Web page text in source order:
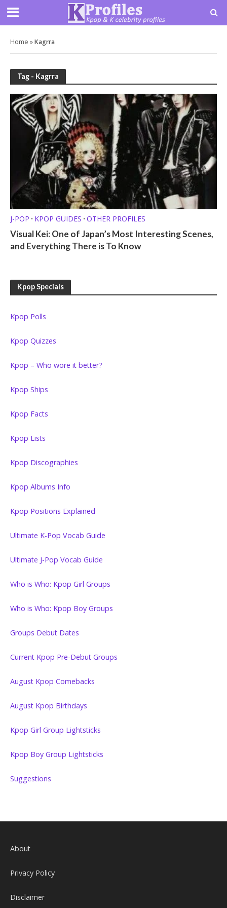
Home »Kagrra
Tag - Kagrra
J-POP • KPOP GUIDES • OTHER PROFILES
Visual Kei: One of Japan’s Most Interesting Scenes,
and Everything There is To Know
Kpop Specials
Kpop Polls
Kpop Quizzes
Kpop – Who wore it better?
Kpop Ships
Kpop Facts
Kpop Lists
Kpop Discographies
Kpop Albums Info
Kpop Positions Explained
Ultimate K-Pop Vocab Guide
Ultimate J-Pop Vocab Guide
Who is Who: Kpop Girl Groups
Who is Who: Kpop Boy Groups
Groups Debut Dates
Current Kpop Pre-Debut Groups
August Kpop Comebacks
August Kpop Birthdays
Kpop Girl Group Lightsticks
Kpop Boy Group Lightsticks
Suggestions
About
Privacy Policy
Disclaimer